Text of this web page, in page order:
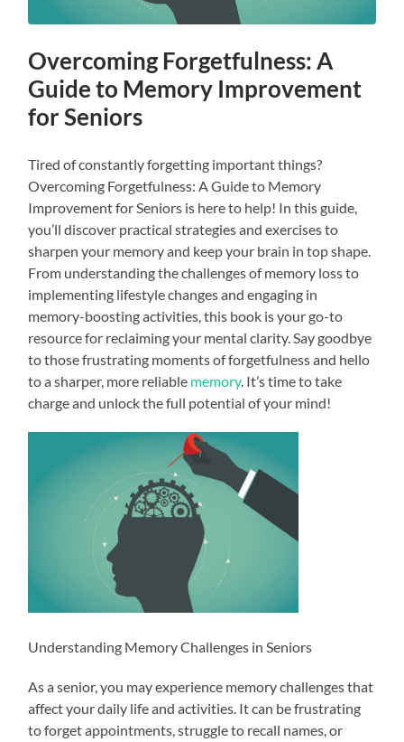
Overcoming Forgetfulness: A
Guide to Memory Improvement
for Seniors
Tired of constantly forgetting important things?
Overcoming Forgetfulness: A Guide to Memory
Improvement for Seniors is here to help! In this guide,
you’ll discover practical strategies and exercises to
sharpen your memory and keep your brain in top shape.
From understanding the challenges of memory loss to
implementing lifestyle changes and engaging in
memory-boosting activities, this book is your go-to
resource for reclaiming your mental clarity. Say goodbye
to those frustrating moments of forgetfulness and hello
to a sharper, more reliable memory. It’s time to take
charge and unlock the full potential of your mind!
Understanding Memory Challenges in Seniors
As a senior, you may experience memory challenges that
affect your daily life and activities. It can be frustrating
to forget appointments, struggle to recall names, or